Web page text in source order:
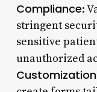
Compliance:
stringent
sensitive
unauthorized
Customization